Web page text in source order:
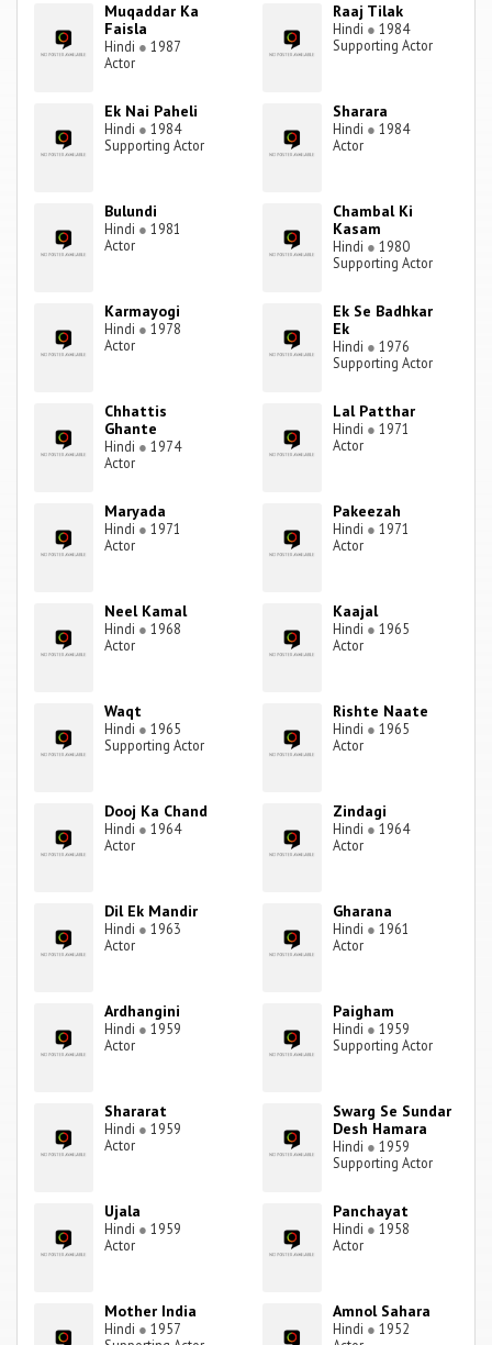
Muqaddar Ka
Faisla
Hindi ● 1987
Actor
Raaj Tilak
Hindi ● 1984
Supporting Actor
Ek Nai Paheli
Hindi ● 1984
Supporting Actor
Sharara
Hindi ● 1984
Actor
Bulundi
Hindi ● 1981
Actor
Chambal Ki
Kasam
Hindi ● 1980
Supporting Actor
Karmayogi
Hindi ● 1978
Actor
Ek Se Badhkar
Ek
Hindi ● 1976
Supporting Actor
Chhattis
Ghante
Hindi ● 1974
Actor
Lal Patthar
Hindi ● 1971
Actor
Maryada
Hindi ● 1971
Actor
Pakeezah
Hindi ● 1971
Actor
Neel Kamal
Hindi ● 1968
Actor
Kaajal
Hindi ● 1965
Actor
Waqt
Hindi ● 1965
Supporting Actor
Rishte Naate
Hindi ● 1965
Actor
Dooj Ka Chand
Hindi ● 1964
Actor
Zindagi
Hindi ● 1964
Actor
Dil Ek Mandir
Hindi ● 1963
Actor
Gharana
Hindi ● 1961
Actor
Ardhangini
Hindi ● 1959
Actor
Paigham
Hindi ● 1959
Supporting Actor
Shararat
Hindi ● 1959
Actor
Swarg Se Sundar
Desh Hamara
Hindi ● 1959
Supporting Actor
Ujala
Hindi ● 1959
Actor
Panchayat
Hindi ● 1958
Actor
Mother India
Hindi ● 1957
Amnol Sahara
Hindi ● 1952